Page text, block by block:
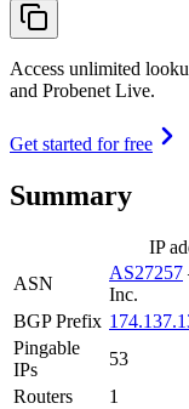
Access unlimited
and Probenet Live.
Get started for free
Summary
IP
ASN
AS27257
Inc.
BGP Prefix
Pingable
IPs
53
Routers
1